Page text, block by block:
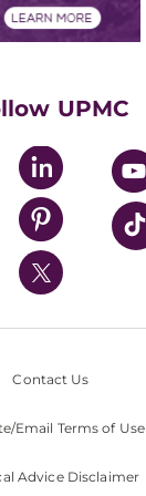
UPMC
Contact Us
Email Terms of Use
Advice Disclaimer